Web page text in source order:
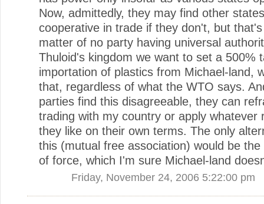
Now, admittedly, they may find other
cooperative in trade if they don't, but
matter of no party having universal
Thuloid's kingdom we want to set a 500%
importation of plastics from Michael-land,
that, regardless of what the WTO says.
parties find this disagreeable, they can
trading with my country or apply whatever
they like on their own terms. The only
this (mutual free association) would be the
of force, which I'm sure Michael-land
Friday, November 24, 2006 5:22:00 pm